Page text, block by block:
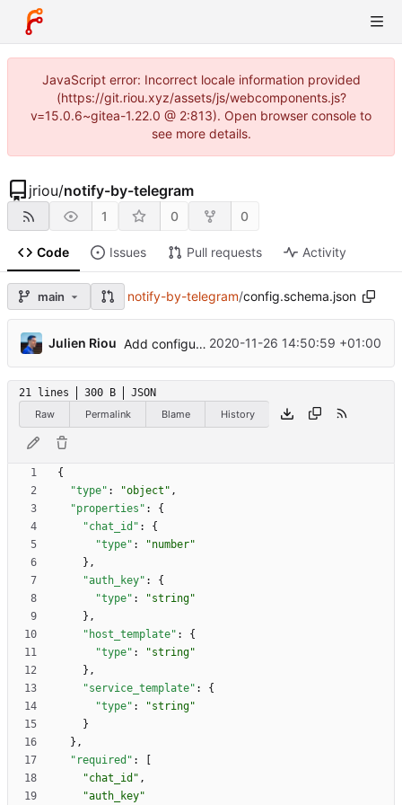
JavaScript error: Incorrect locale information provided
(https://git.riou.xyz/assets/js/webcomponents.js?
v=15.0.6~gitea-1.22.0 @ 2:813). Open browser console to
see more details.
jriou/notify-by-telegram
1 0 0
Code Issues Pull requests Activity
main notify-by-telegram/config.schema.json
Julien Riou Add configuration validation with jsonschema ...
2020-11-26 14:50:59 +01:00
21 lines 300 B
JSON
Raw
Permalink Blame History
{
"type" : "object" ,
"properties" :
{
"chat_id" :
{
"type" :
"number"
} ,
"auth_key" :
{
"type" :
"string"
} ,
"host_template" :
{
"type" :
"string"
} ,
"service_template" :
{
"type" :
"string"
}
} ,
"required" :
"chat_id" ,
"auth_key"